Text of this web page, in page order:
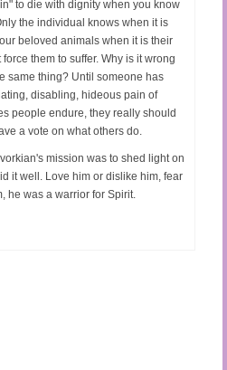
to die with dignity when you know
the individual knows when it is
beloved animals when it is their
them to suffer. Why is it wrong
same thing? Until someone has
disabling, hideous pain of
people endure, they really should
a vote on what others do.
mission was to shed light on
it well. Love him or dislike him, fear
he was a warrior for Spirit.